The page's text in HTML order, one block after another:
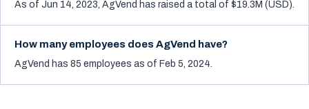
As of Jun 14, 2023, AgVend has raised a total of $19.3M (USD).
How many employees does AgVend have?
AgVend has 85 employees as of Feb 5, 2024.